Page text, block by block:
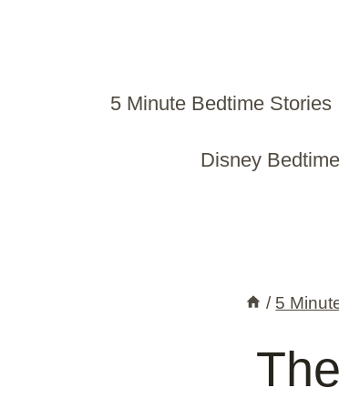
5 Minute Bedtime Stories
Disney
/ 5